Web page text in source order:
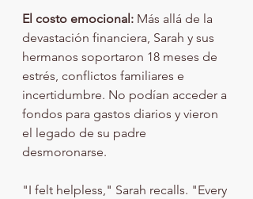
El costo emocional: Más allá de la
devastación financiera, Sarah y sus
hermanos soportaron 18 meses de
estrés, conflictos familiares e
incertidumbre. No podían acceder a
fondos para gastos diarios y vieron
el legado de su padre
desmoronarse.
"I felt helpless," Sarah recalls. "Every